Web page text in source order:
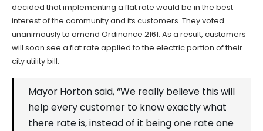
decided that implementing a flat rate would be in the best
interest of the community and its customers. They voted
unanimously to amend Ordinance 2161. As a result, customers
will soon see a flat rate applied to the electric portion of their
city utility bill.
Mayor Horton said, “We really believe this will
help every customer to know exactly what
there rate is, instead of it being one rate one